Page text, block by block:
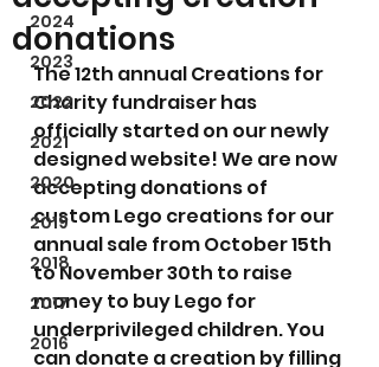
2024
2023
2022
2021
2020
2019
2018
2017
2016
donations
The 12th annual Creations for
Charity fundraiser has
officially started on our newly
designed website! We are now
accepting donations of
custom Lego creations for our
annual sale from October 15th
to November 30th to raise
money to buy Lego for
underprivileged children. You
can donate a creation by filling